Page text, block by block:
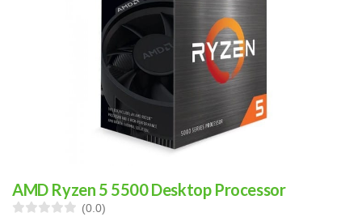
AMD Ryzen 5 5500 Desktop Processor
(0.0)